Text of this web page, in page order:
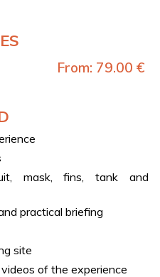
and meeting with the
PSS instructors
coast
(about 20 minutes)
marine life
included
From: 79.00 €
mask, fins, tank and
practical briefing
site
of the experience